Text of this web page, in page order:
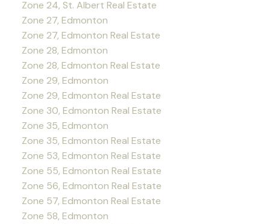
Zone 24, St. Albert Real Estate
Zone 27, Edmonton
Zone 27, Edmonton Real Estate
Zone 28, Edmonton
Zone 28, Edmonton Real Estate
Zone 29, Edmonton
Zone 29, Edmonton Real Estate
Zone 30, Edmonton Real Estate
Zone 35, Edmonton
Zone 35, Edmonton Real Estate
Zone 53, Edmonton Real Estate
Zone 55, Edmonton Real Estate
Zone 56, Edmonton Real Estate
Zone 57, Edmonton Real Estate
Zone 58, Edmonton